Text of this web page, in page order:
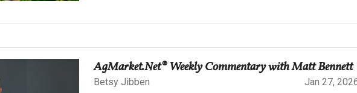
AgMarket.Net® Weekly Commentary with Matt Bennett
Betsy Jibben
Jan 27,